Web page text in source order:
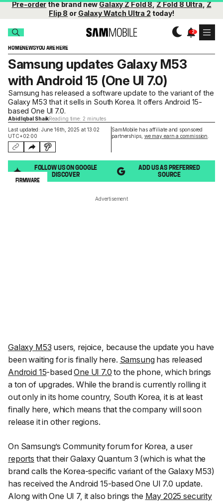
Pre-orderthe brand newGalaxy Z Fold 8,Z Fold 8 Ultra,Z
Flip 8 or Galaxy Watch Ultra 2 today!
HOMENEWSYOU ARE HERE
Last updated: June 16th, 2025 at 13:02
UTC+02:00
SamMobile has affiliate and sponsored
partnerships, we may earn a commission
Samsung updates Galaxy M53
with Android 15 (One UI 7.0)
Samsung has released a software update to the variant of the
Galaxy M53 that it sells in South Korea. It offers Android 15-
based One UI 7.0.
Abid Iqbal ShaikReading time: 2 minutes
FOLLOW US ON GOOGLE
DISCOVER
ADD US AS PREFERRED
SOURCE
FIRMWARE
Advertisement
Galaxy M53 users, rejoice, because the update you have
been waiting for is finally here. Samsunghas released
Android 15-basedOne UI 7.0 to the phone, which brings
a ton of upgrades. While the brand is currently rolling it
out only in its home country, South Korea, it is at least
finally here, which means that the company will soon
release it in other regions.
On Samsung’s Community forum for Korea, a user
reports that their Galaxy Quantum 3 (which is what the
brand calls the Korea-specific variant of the Galaxy M53)
has received the Android 15-based One UI 7.0 update.
Along with One UI 7, it also brings the May 2025 security